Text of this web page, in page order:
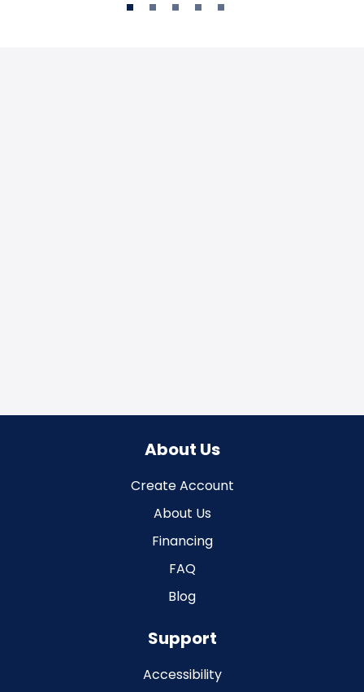
About Us
Create Account
About Us
Financing
FAQ
Blog
Support
Accessibility